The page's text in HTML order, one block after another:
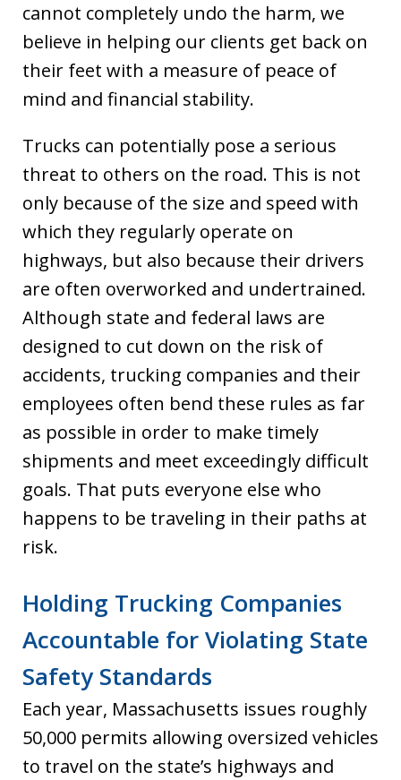
cannot completely undo the harm, we
believe in helping our clients get back on
their feet with a measure of peace of
mind and financial stability.
Trucks can potentially pose a serious
threat to others on the road. This is not
only because of the size and speed with
which they regularly operate on
highways, but also because their drivers
are often overworked and undertrained.
Although state and federal laws are
designed to cut down on the risk of
accidents, trucking companies and their
employees often bend these rules as far
as possible in order to make timely
shipments and meet exceedingly difficult
goals. That puts everyone else who
happens to be traveling in their paths at
risk.
Holding Trucking Companies
Accountable for Violating State
Safety Standards
Each year, Massachusetts issues roughly
50,000 permits allowing oversized vehicles
to travel on the state’s highways and